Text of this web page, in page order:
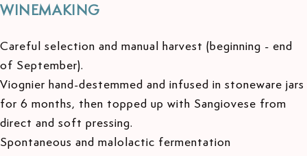
WINEMAKING
Careful selection and manual harvest (beginning - end
of September).
Viognier hand-destemmed and infused in stoneware jars
for 6 months, then topped up with Sangiovese from
direct and soft pressing.
Spontaneous and malolactic fermentation